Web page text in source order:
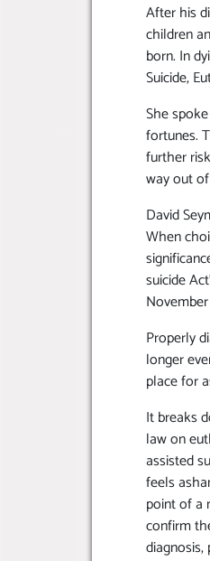
After his
children
born. In
Suicide,
She
fortunes.
further
way out
David
When
suicide
Properly
longer
place for
It breaks
law on
assisted
feels
point of a
confirm